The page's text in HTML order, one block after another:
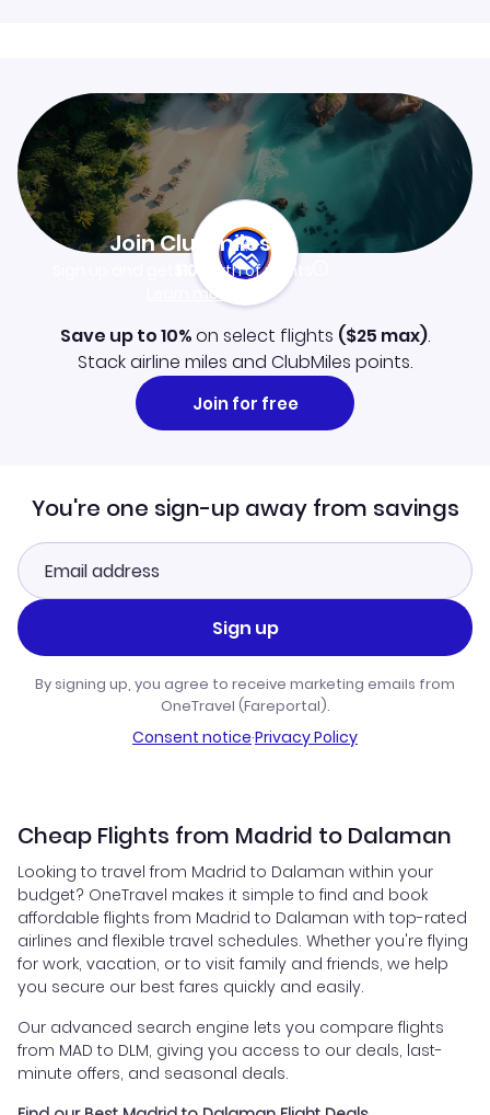
Join Clubmiles
$10worth of points
Learn more
Save up to 10%on select flights ($25 max).
Stack airline miles and ClubMiles points.
Join for free
You're one sign-up away from savings
Sign up
By signing up, you agree to receive marketing emails from
OneTravel (Fareportal).
Consent notice·Privacy Policy
Cheap Flights from Madrid to Dalaman
Looking to travel from Madrid to Dalaman within your
budget? OneTravel makes it simple to find and book
affordable flights from Madrid to Dalaman with top-rated
airlines and flexible travel schedules. Whether you're flying
for work, vacation, or to visit family and friends, we help
you secure our best fares quickly and easily.
Our advanced search engine lets you compare flights
from MAD to DLM, giving you access to our deals, last-
minute offers, and seasonal deals.